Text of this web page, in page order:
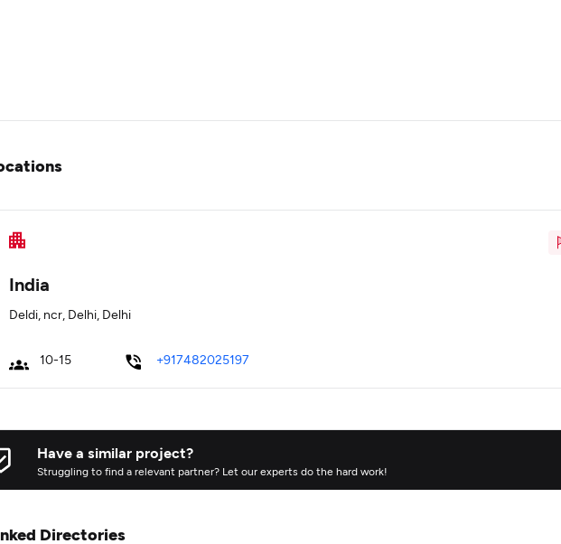
India
Deldi, ncr, Delhi, Delhi
10-15 +917482025197
Have a similar project?
Struggling to find a relevant partner? Let our experts do the hard work!
Directories